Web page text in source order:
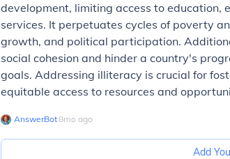
development, limiting access to education,
services. It perpetuates cycles of poverty
growth, and political participation.
social cohesion and hinder a country's
goals. Addressing illiteracy is crucial for
equitable access to resources and
AnswerBot∙8mo ago
Add